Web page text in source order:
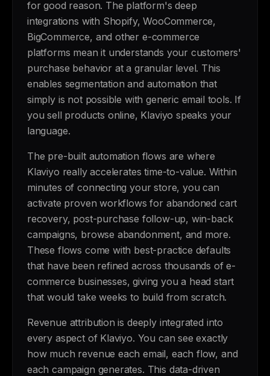
for good reason. The platform's deep
integrations with Shopify, WooCommerce,
BigCommerce, and other e-commerce
platforms mean it understands your customers'
purchase behavior at a granular level. This
enables segmentation and automation that
simply is not possible with generic email tools. If
you sell products online, Klaviyo speaks your
language.
The pre-built automation flows are where
Klaviyo really accelerates time-to-value. Within
minutes of connecting your store, you can
activate proven workflows for abandoned cart
recovery, post-purchase follow-up, win-back
campaigns, browse abandonment, and more.
These flows come with best-practice defaults
that have been refined across thousands of e-
commerce businesses, giving you a head start
that would take weeks to build from scratch.
Revenue attribution is deeply integrated into
every aspect of Klaviyo. You can see exactly
how much revenue each email, each flow, and
each campaign generates. This data-driven